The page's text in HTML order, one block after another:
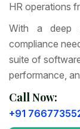
HR operations
With a deep
compliance
suite of
performance,
Call Now:
+91